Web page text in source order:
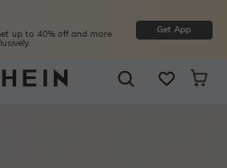
up to 40% off and more Get App